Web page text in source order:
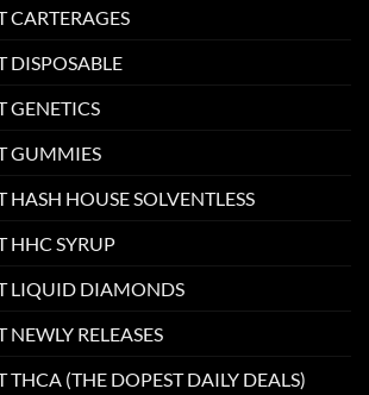
CARTERAGES
DISPOSABLE
GENETICS
GUMMIES
HASH HOUSE SOLVENTLESS
HHC SYRUP
LIQUID DIAMONDS
NEWLY RELEASES
THCA (THE DOPEST DAILY DEALS)